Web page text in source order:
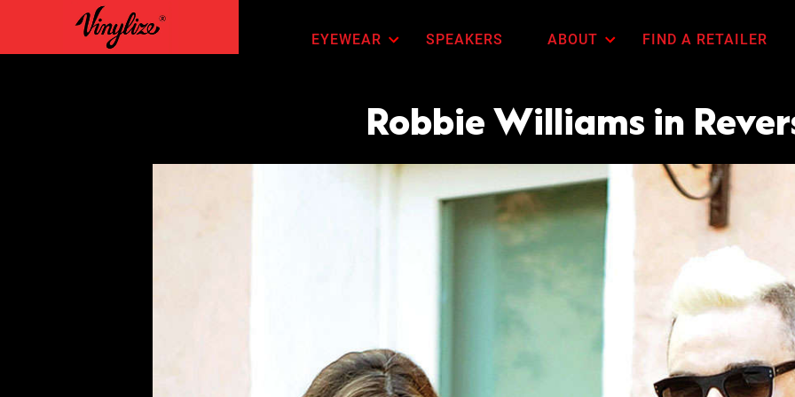
EYEWEAR SPEAKERS ABOUT FIND A RETAILER
Robbie Williams in